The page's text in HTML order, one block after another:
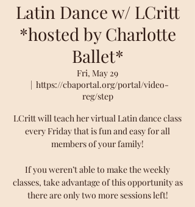
Latin Dance w/ LCritt
*hosted by Charlotte
Ballet*
Fri, May 29
  |
https://cbaportal.org/portal/video-
reg/step
LCritt will teach her virtual Latin dance class
every Friday that is fun and easy for all
members of your family!
If you weren’t able to make the weekly
classes, take advantage of this opportunity as
there are only two more sessions left!